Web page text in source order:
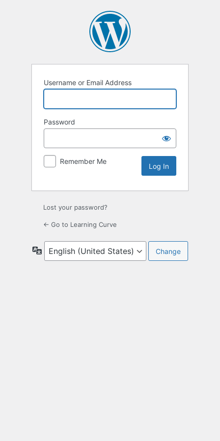
Username or Email Address
Password
Remember Me
Lost your password?
← Go to Learning Curve
Language